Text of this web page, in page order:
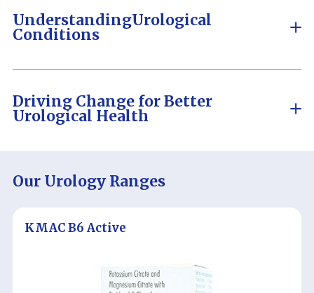
UnderstandingUrological
Conditions
Driving Change for Better
Urological Health
Our Urology Ranges
KMAC B6 Active